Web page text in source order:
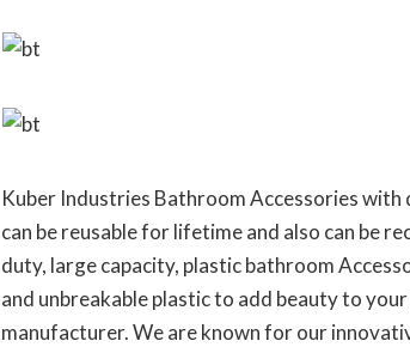
Kuber Industries Bathroom Accessories
can be reusable for lifetime and also can be
duty, large capacity, plastic bathroom
and unbreakable plastic to add beauty to
manufacturer. We are known for our